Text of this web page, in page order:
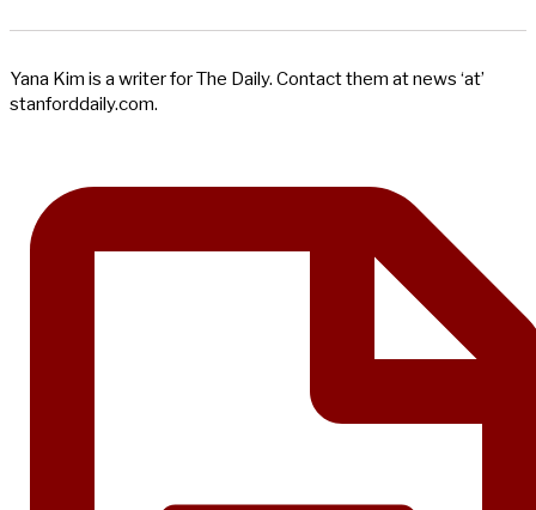
Yana Kim is a writer for The Daily. Contact them at news ‘at’
stanforddaily.com.